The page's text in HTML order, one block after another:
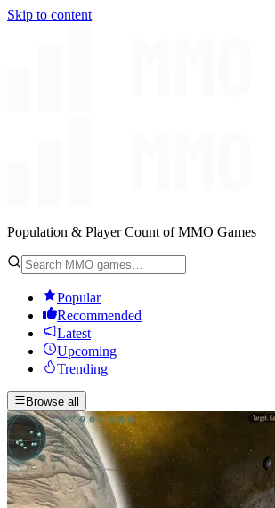
Skip to content
Population & Player Count of MMO Games
Popular
Recommended
Latest
Upcoming
Trending
Browse all